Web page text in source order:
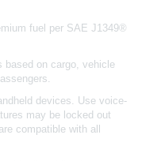
fuel per SAE J1349®
based on cargo, vehicle
devices. Use voice-
may be locked out
compatible with all